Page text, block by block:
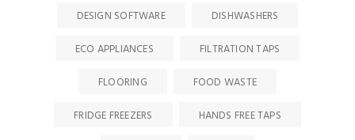
DESIGN SOFTWARE
DISHWASHERS
ECO APPLIANCES
FILTRATION TAPS
FLOORING
FOOD WASTE
FRIDGE FREEZERS
HANDS FREE TAPS